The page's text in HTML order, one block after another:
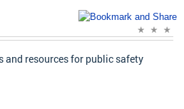
and resources for public safety